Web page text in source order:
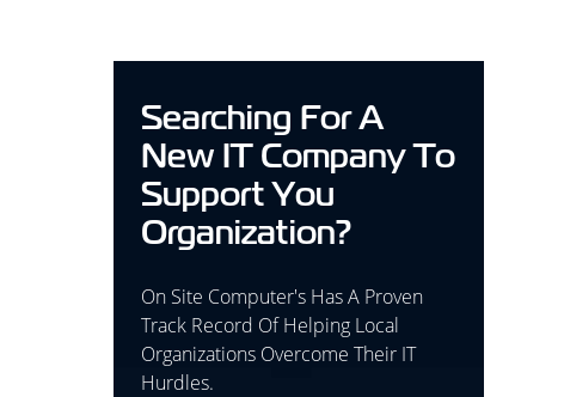
Searching For A
New IT Company To
Support You
Organization?
On Site Computer's Has A Proven
Track Record Of Helping Local
Organizations Overcome Their IT
Hurdles.